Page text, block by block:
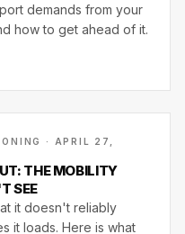
demands from your
how to get ahead of it.
· APRIL 27,
THE MOBILITY
SEE
it doesn't reliably
it loads. Here is what